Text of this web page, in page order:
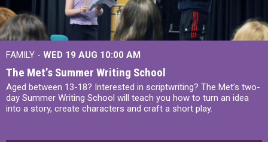
FAMILY - WED 19 AUG 10:00 AM
The Met’s Summer Writing School
Aged between 13-18? Interested in scriptwriting? The Met’s two-
day Summer Writing School will teach you how to turn an idea
into a story, create characters and craft a short play.